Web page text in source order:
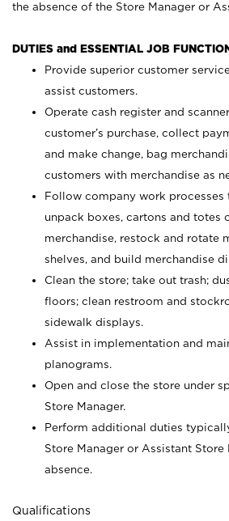
the absence of the Store Manager or
DUTIES and ESSENTIAL JOB
Provide superior customer
assist customers.
Operate cash register and
customer’s purchase, collect
and make change, bag
customers with merchandise as
Follow company work processes
unpack boxes, cartons and totes
merchandise, restock and rotate
shelves, and build merchandise
Clean the store; take out trash;
floors; clean restroom and
sidewalk displays.
Assist in implementation and
planograms.
Open and close the store under
Store Manager.
Perform additional duties
Store Manager or Assistant Store
absence.
Qualifications